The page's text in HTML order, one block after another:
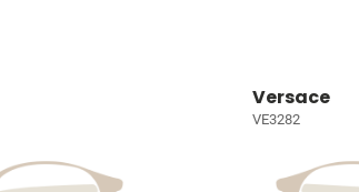
Versace
VE3282